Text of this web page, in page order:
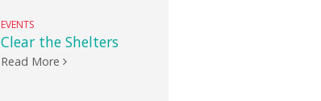
EVENTS
Clear the Shelters
Read More